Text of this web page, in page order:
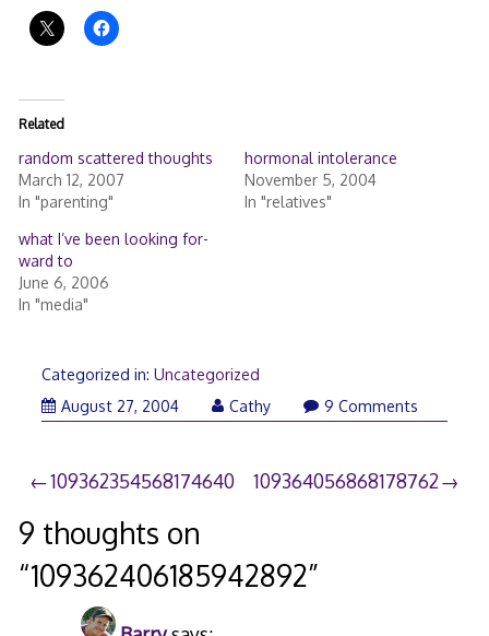
Related
random scattered thoughts
March 12, 2007
In "parenting"
hormonal intolerance
November 5, 2004
In "relatives"
what I’ve been looking for-
ward to
June 6, 2006
In "media"
Categorized in: Uncategorized
August 27, 2004
Cathy 9 Comments
Post
navigation
109362354568174640 109364056868178762
9 thoughts on
“109362406185942892”